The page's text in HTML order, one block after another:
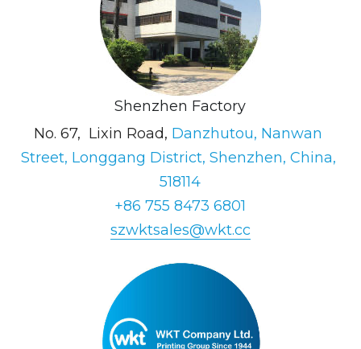
Shenzhen Factory
No. 67,  Lixin Road, Danzhutou, Nanwan
Street, Longgang District, Shenzhen, China,
518114
+86 755 8473 6801
szwktsales@wkt.cc